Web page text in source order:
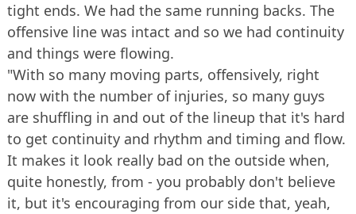
tight ends. We had the same running backs. The
offensive line was intact and so we had continuity
and things were flowing.
"With so many moving parts, offensively, right
now with the number of injuries, so many guys
are shuffling in and out of the lineup that it's hard
to get continuity and rhythm and timing and flow.
It makes it look really bad on the outside when,
quite honestly, from - you probably don't believe
it, but it's encouraging from our side that, yeah,